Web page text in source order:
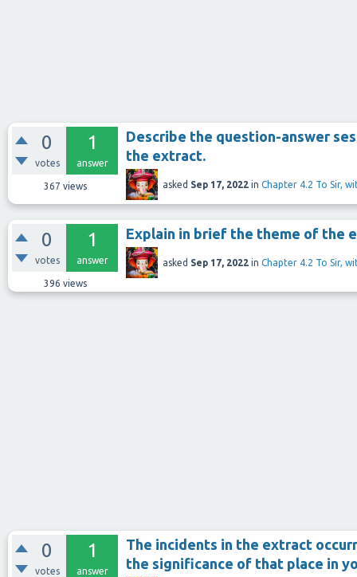
0
votes
1
answer
367 views
Describe the question-answer
the extract.
asked Sep 17, 2022 in Chapter 4.2 To Sir,
0
votes
1
answer
396 views
Explain in brief the theme of the
asked Sep 17, 2022 in Chapter 4.2 To Sir,
0
votes
1
answer
The incidents in the extract
the significance of that place in